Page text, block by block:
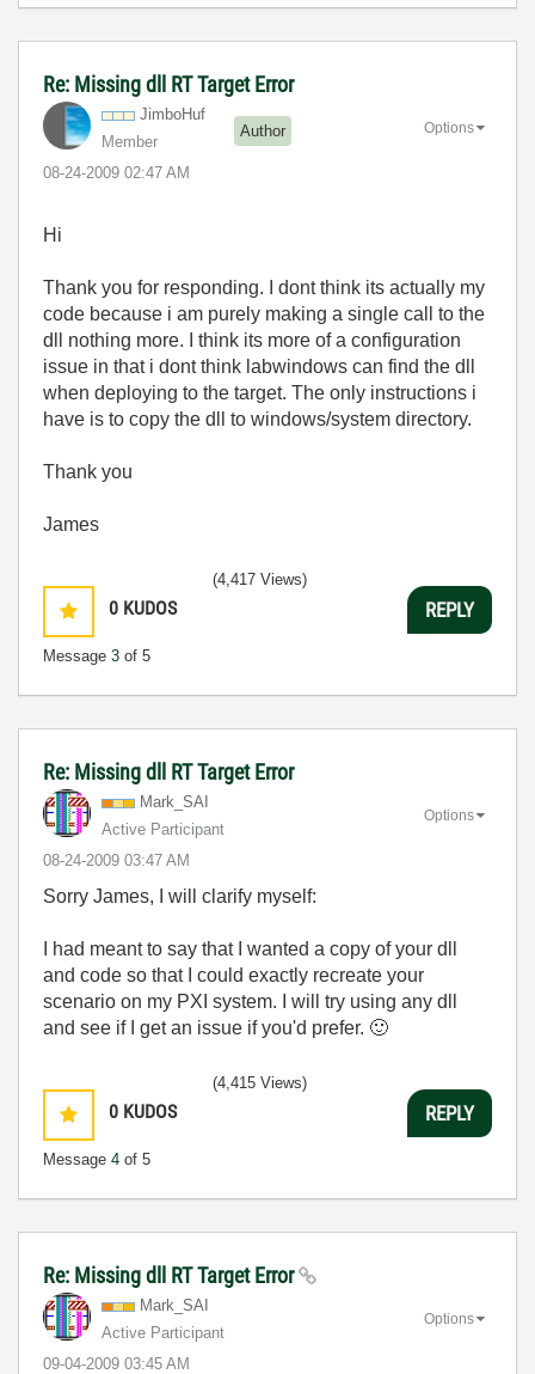
Re: Missing dll RT Target Error
JimboHuf
Member
Author
‎08-24-2009 02:47 AM
Options
Hi
Thank you for responding. I dont think its actually my
code because i am purely making a single call to the
dll nothing more. I think its more of a configuration
issue in that i dont think labwindows can find the dll
when deploying to the target. The only instructions i
have is to copy the dll to windows/system directory.
Thank you
James
0 KUDOS
Message 3 of 5
(4,417 Views)
REPLY
Re: Missing dll RT Target Error
Mark_SAI
Active Participant
‎08-24-2009 03:47 AM
Options
Sorry James, I will clarify myself:
I had meant to say that I wanted a copy of your dll
and code so that I could exactly recreate your
scenario on my PXI system. I will try using any dll
and see if I get an issue if you'd prefer. 🙂
0 KUDOS
Message 4 of 5
(4,415 Views)
REPLY
Re: Missing dll RT Target Error
Mark_SAI
Active Participant
‎09-04-2009 03:45 AM
Options